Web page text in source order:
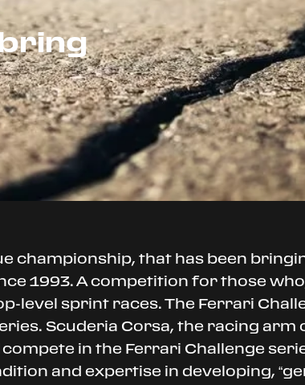
championship, that has been
1993. A competition for those
level sprint races. The Ferrari
Scuderia Corsa, the racing
in the Ferrari Challenge
and expertise in developing,